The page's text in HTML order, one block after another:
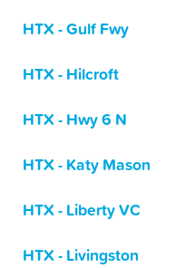
HTX - Gulf Fwy
HTX - Hilcroft
HTX - Hwy 6 N
HTX - Katy Mason
HTX - Liberty VC
HTX - Livingston